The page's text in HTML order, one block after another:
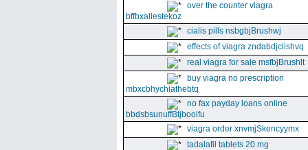
over the counter viagra
bffbxallestekoz
cialis pills nsbgbjBrushwj
effects of viagra zndabdjclishvq
real viagra for sale msfbjBrushlt
buy viagra no prescription
mbxcbhychiathebtq
no fax payday loans online
bbdsbsunuffBtjboolfu
viagra order xnvmjSkencyymx
tadalafil tablets 20 mg